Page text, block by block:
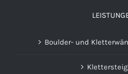
Boulder- und